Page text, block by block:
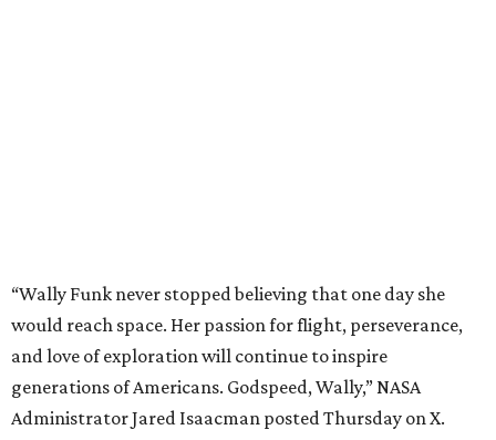
promotedseries
Find Your Perfect
Match